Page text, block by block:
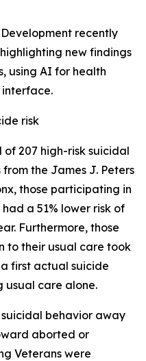
recently
highlighting new findings
using AI for health
risk
207 high-risk suicidal
the James J. Peters
those participating in
had a 51% lower risk of
Furthermore, those
to their usual care took
first actual suicide
usual care alone.
behavior away
aborted or
Veterans were